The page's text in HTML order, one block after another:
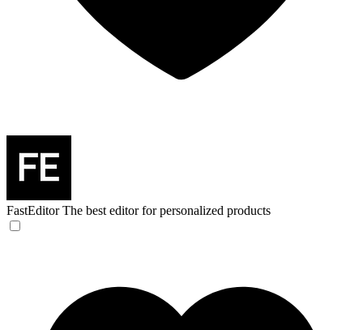
FastEditor The best editor for personalized products